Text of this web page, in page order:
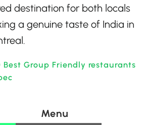
destination for both locals
a genuine taste of India in
Best Group Friendly restaurants
Menu